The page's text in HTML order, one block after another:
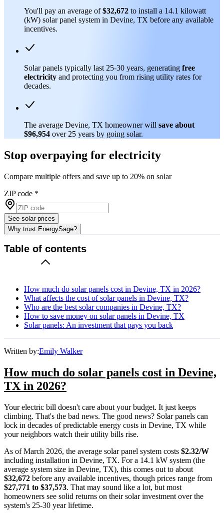
You'll pay an average of$32,672 to install a 14.1 kilowatt
(kW) solar panel system in Devine, TX before any available
incentives.
Solar panels typically last 25-30 years, generating free
electricity and protecting you from rising utility rates for
decades.
The average Devine, TX homeowner will save about
$96,954 over 25 years by going solar.
Stop overpaying for electricity
Compare multiple offers and save up to 20% on solar
ZIP code *
See solar prices
Why trust EnergySage?
Table of contents
How much do solar panels cost in Devine, TX in 2026?
What affects the cost of solar panels in Devine, TX?
Who are the best solar companies in Devine, TX?
How to save money on solar panels in Devine, TX
Solar panels: An investment that pays you back
Written by:Emily Walker
How much do solar panels cost in Devine,
TX in 2026?
Your electric bill doesn't care about your budget. It just keeps
climbing. That's the bad news. The good news? Solar panels can
lock in decades of predictable energy costs in Devine, TX while
your neighbors watch their utility bills rise.
As of March 2026, the average solar panel system costs $2.32/W
including installation in Devine, TX. For a 14.1 kW system (the
average system size in Devine, TX), this comes out to about
$32,672 before any available incentives, though prices range from
$27,771 to $37,573. That may sound like a lot, but most
homeowners see solid returns on their solar investment over the
system's 25-30 year lifetime.